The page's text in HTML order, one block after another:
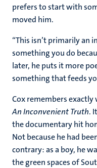
prefers to start with
moved him.
“This isn’t primarily an
something you do
later, he puts it more
something that feeds
Cox remembers exactly
An Inconvenient Truth.
the documentary hit
Not because he had
contrary: as a boy, he
the green spaces of